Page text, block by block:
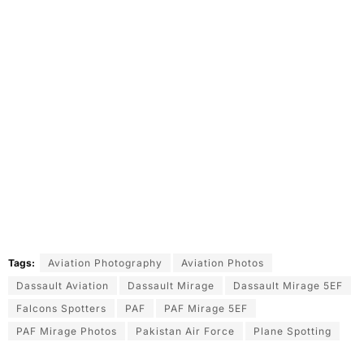
Tags: Aviation Photography
Aviation Photos
Dassault Aviation
Dassault Mirage
Dassault Mirage 5EF
Falcons Spotters
PAF
PAF Mirage 5EF
PAF Mirage Photos
Pakistan Air Force Plane Spotting